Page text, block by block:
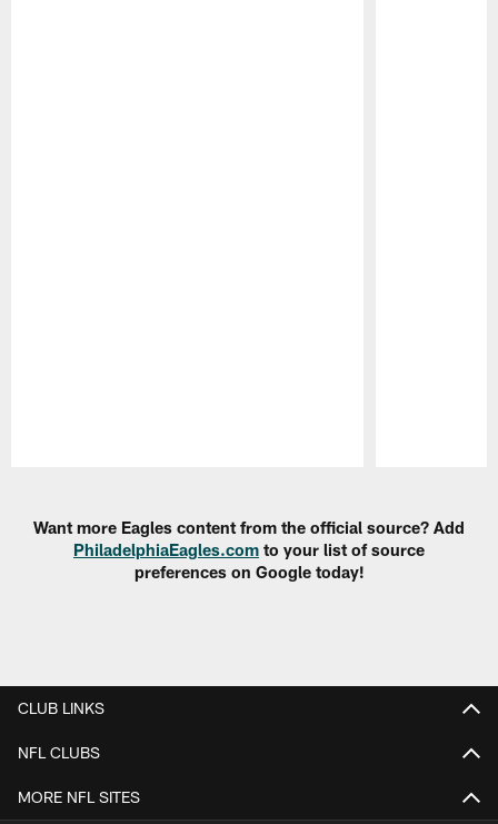
Want more Eagles content from the official source? Add
PhiladelphiaEagles.com to your list of source
preferences on Google today!
CLUB LINKS
NFL CLUBS
MORE NFL SITES